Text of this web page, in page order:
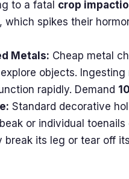
to a fatal crop
which spikes their
Metals: Cheap metal
objects.
rapidly. Demand
Standard decorative
or individual
its leg or tear off